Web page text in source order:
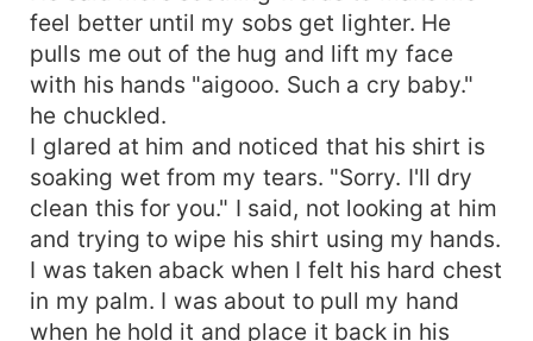
feel better until my sobs get lighter. He
pulls me out of the hug and lift my face
with his hands "aigooo. Such a cry baby."
he chuckled.
I glared at him and noticed that his shirt is
soaking wet from my tears. "Sorry. I'll dry
clean this for you." I said, not looking at him
and trying to wipe his shirt using my hands.
I was taken aback when I felt his hard chest
in my palm. I was about to pull my hand
when he hold it and place it back in his